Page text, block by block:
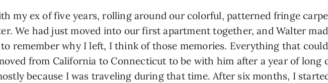
my ex of five years, rolling around our colorful, patterned fringe
We had just moved into our first apartment together, and Walter
remember why I left, I think of those memories. Everything that
from California to Connecticut to be with him after a year of long
because I was traveling during that time. After six months, I